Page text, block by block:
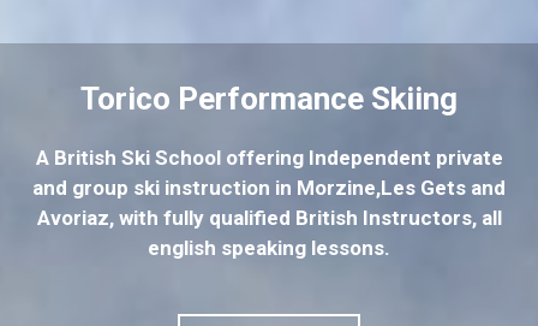
Torico Performance Skiing
A British Ski School offering Independent private
and group ski instruction in Morzine,Les Gets and
Avoriaz, with fully qualified British Instructors, all
english speaking lessons.